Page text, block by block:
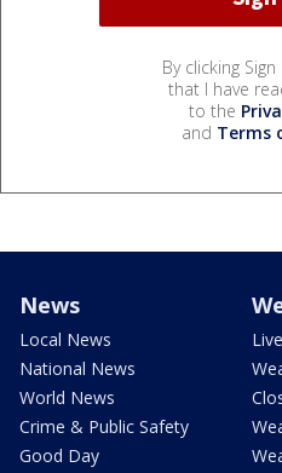
By clicking
that I have
to the
and Terms
News
Local News
National News
World News
Crime & Public Safety
Good Day